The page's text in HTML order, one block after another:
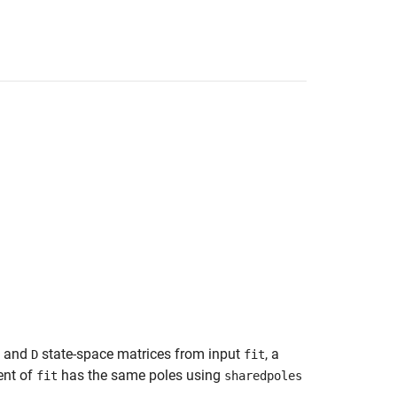
and D state-space matrices from input fit, a
of fit has the same poles using sharedpoles